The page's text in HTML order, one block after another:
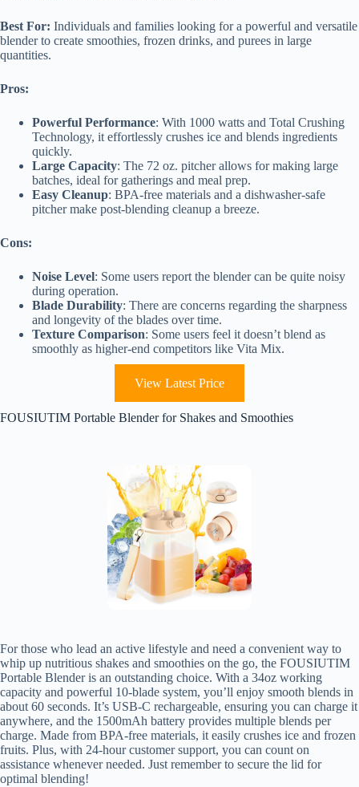
Best For: Individuals and families looking for a powerful and versatile
blender to create smoothies, frozen drinks, and purees in large
quantities.
Pros:
Powerful Performance: With 1000 watts and Total Crushing
Technology, it effortlessly crushes ice and blends ingredients
quickly.
Large Capacity: The 72 oz. pitcher allows for making large
batches, ideal for gatherings and meal prep.
Easy Cleanup: BPA-free materials and a dishwasher-safe
pitcher make post-blending cleanup a breeze.
Cons:
Noise Level: Some users report the blender can be quite noisy
during operation.
Blade Durability: There are concerns regarding the sharpness
and longevity of the blades over time.
Texture Comparison: Some users feel it doesn’t blend as
smoothly as higher-end competitors like Vita Mix.
View Latest Price
FOUSIUTIM Portable Blender for Shakes and Smoothies
For those who lead an active lifestyle and need a convenient way to
whip up nutritious shakes and smoothies on the go, the FOUSIUTIM
Portable Blender is an outstanding choice. With a 34oz working
capacity and powerful 10-blade system, you’ll enjoy smooth blends in
about 60 seconds. It’s USB-C rechargeable, ensuring you can charge it
anywhere, and the 1500mAh battery provides multiple blends per
charge. Made from BPA-free materials, it easily crushes ice and frozen
fruits. Plus, with 24-hour customer support, you can count on
assistance whenever needed. Just remember to secure the lid for
optimal blending!